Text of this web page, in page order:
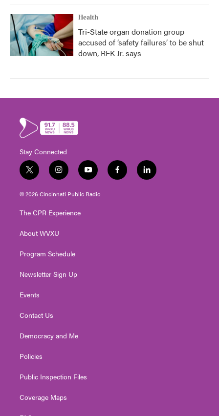
Health
Tri-State organ donation group
accused of ‘safety failures’ to be shut
down, RFK Jr. says
Stay Connected
t
w
i
t
e
i
n
s
t
g
a
y
o
u
t
f
a
l
i
© 2026 Cincinnati Public Radio
The CPR Experience
About WVXU
Program Schedule
Newsletter Sign Up
Events
Contact Us
Democracy and Me
Policies
Public Inspection Files
Coverage Maps